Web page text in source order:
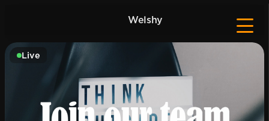
Welshy
Live